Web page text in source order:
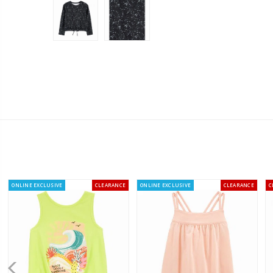
ONLINE EXCLUSIVE CLEARANCE ONLINE EXCLUSIVE CLEARANCE